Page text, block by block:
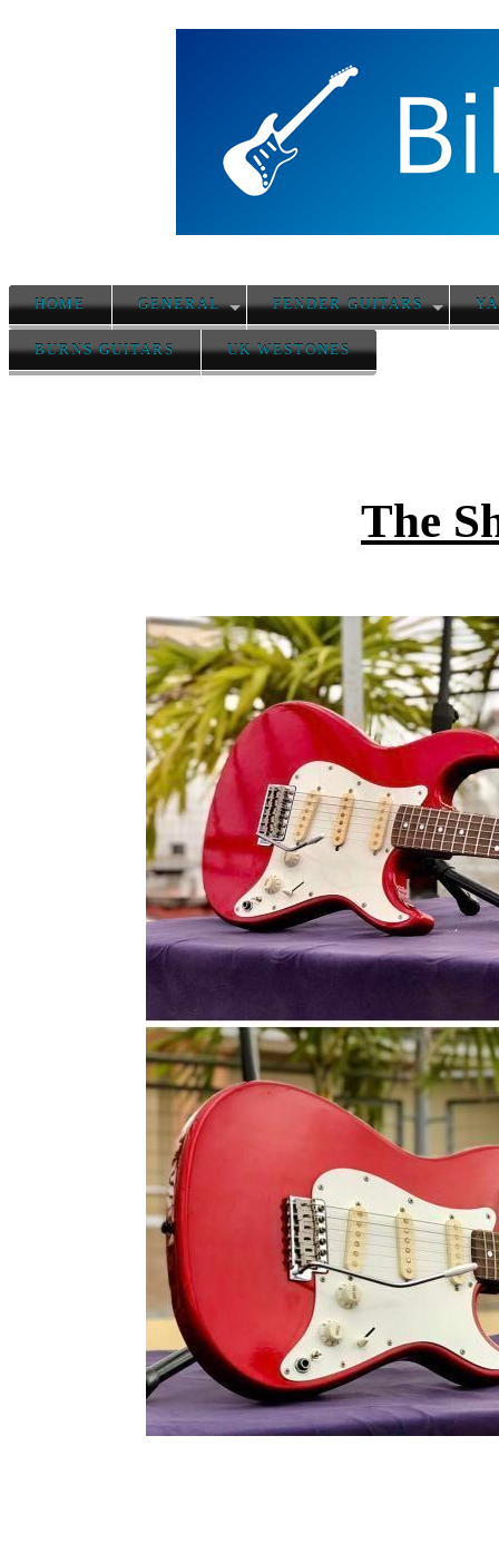
HOME GENERAL FENDER GUITARS
BURNS GUITARS UK WESTONES
The